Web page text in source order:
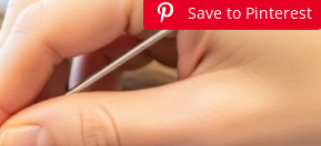
Save to Pinterest